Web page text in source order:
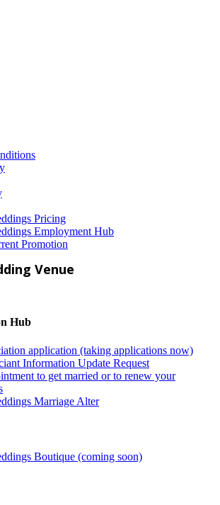
Pricing
Employment Hub
Promotion
Venue
Hub
application (taking applications now)
Information Update Request
to get married or to renew your
Marriage Alter
Boutique (coming soon)